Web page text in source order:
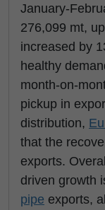
January-
276,099 mt,
increased by
healthy
month-on-
pickup in
distribution,
that the
exports.
driven growth
pipe exports,